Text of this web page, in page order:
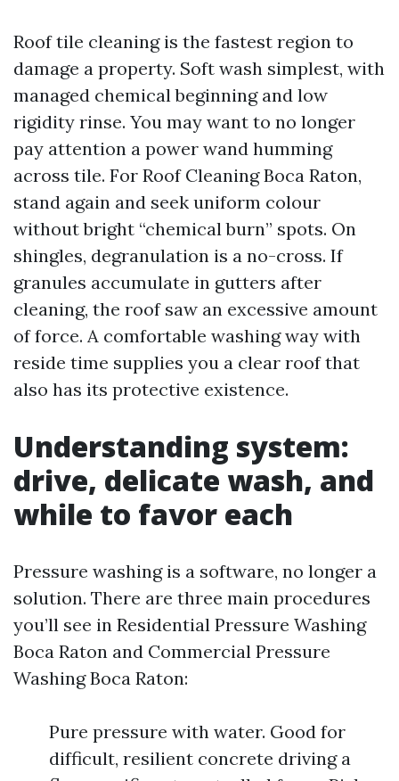
Roof tile cleaning is the fastest region to
damage a property. Soft wash simplest, with
managed chemical beginning and low
rigidity rinse. You may want to no longer
pay attention a power wand humming
across tile. For Roof Cleaning Boca Raton,
stand again and seek uniform colour
without bright “chemical burn” spots. On
shingles, degranulation is a no-cross. If
granules accumulate in gutters after
cleaning, the roof saw an excessive amount
of force. A comfortable washing way with
reside time supplies you a clear roof that
also has its protective existence.
Understanding system:
drive, delicate wash, and
while to favor each
Pressure washing is a software, no longer a
solution. There are three main procedures
you’ll see in Residential Pressure Washing
Boca Raton and Commercial Pressure
Washing Boca Raton:
Pure pressure with water. Good for
difficult, resilient concrete driving a